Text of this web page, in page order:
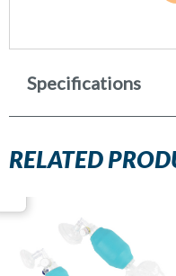
Specifications
RELATED